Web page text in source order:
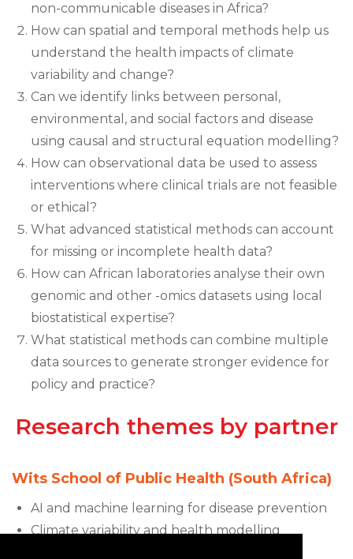
non-communicable diseases in Africa?
How can spatial and temporal methods help us
understand the health impacts of climate
variability and change?
Can we identify links between personal,
environmental, and social factors and disease
using causal and structural equation modelling?
How can observational data be used to assess
interventions where clinical trials are not feasible
or ethical?
What advanced statistical methods can account
for missing or incomplete health data?
How can African laboratories analyse their own
genomic and other -omics datasets using local
biostatistical expertise?
What statistical methods can combine multiple
data sources to generate stronger evidence for
policy and practice?
Research themes by partner
Wits School of Public Health (South Africa)
AI and machine learning for disease prevention
Climate variability and health modelling